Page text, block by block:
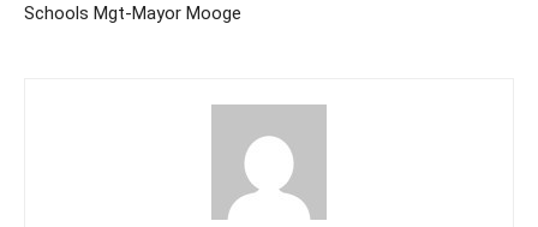
Schools Mgt-Mayor Mooge